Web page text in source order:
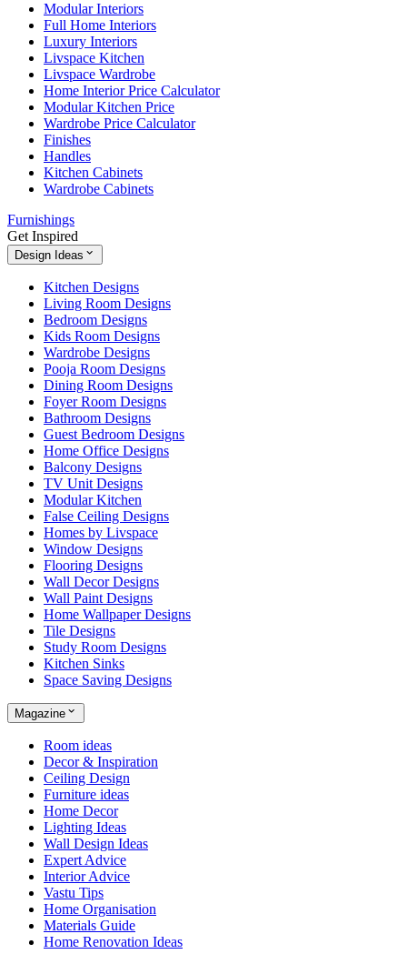
Modular Interiors
Full Home Interiors
Luxury Interiors
Livspace Kitchen
Livspace Wardrobe
Home Interior Price Calculator
Modular Kitchen Price
Wardrobe Price Calculator
Finishes
Handles
Kitchen Cabinets
Wardrobe Cabinets
Furnishings
Get Inspired
Design Ideas
Kitchen Designs
Living Room Designs
Bedroom Designs
Kids Room Designs
Wardrobe Designs
Pooja Room Designs
Dining Room Designs
Foyer Room Designs
Bathroom Designs
Guest Bedroom Designs
Home Office Designs
Balcony Designs
TV Unit Designs
Modular Kitchen
False Ceiling Designs
Homes by Livspace
Window Designs
Flooring Designs
Wall Decor Designs
Wall Paint Designs
Home Wallpaper Designs
Tile Designs
Study Room Designs
Kitchen Sinks
Space Saving Designs
Magazine
Room ideas
Decor & Inspiration
Ceiling Design
Furniture ideas
Home Decor
Lighting Ideas
Wall Design Ideas
Expert Advice
Interior Advice
Vastu Tips
Home Organisation
Materials Guide
Home Renovation Ideas